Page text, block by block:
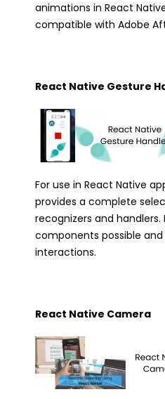
animations in React
compatible with Adobe
React Native Gesture
For use in React Native
provides a complete
recognizers and
components possible
interactions.
React Native Camera